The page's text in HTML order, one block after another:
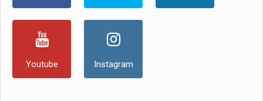
Youtube Instagram